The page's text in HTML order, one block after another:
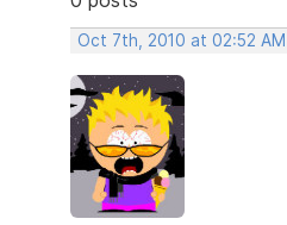
Oct 7th, 2010 at 02:52 AM